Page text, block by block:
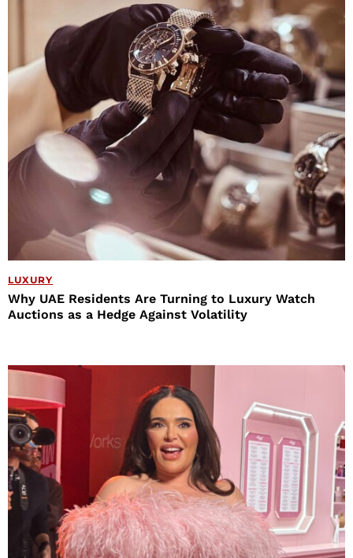
LUXURY
Why UAE Residents Are Turning to Luxury Watch
Auctions as a Hedge Against Volatility